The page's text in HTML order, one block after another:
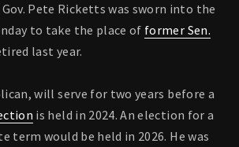
Pete Ricketts was sworn into the
to take the place of former Sen.
last year.
will serve for two years before a
is held in 2024. An election for a
term would be held in 2026. He was